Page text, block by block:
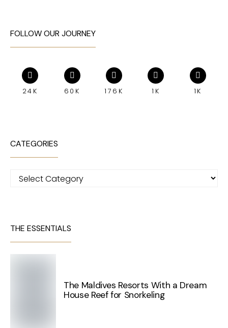
FOLLOW OUR JOURNEY
24K 60K 176K 1K 1K
CATEGORIES
Categories
THE ESSENTIALS
The Maldives Resorts With a Dream
House Reef for Snorkeling